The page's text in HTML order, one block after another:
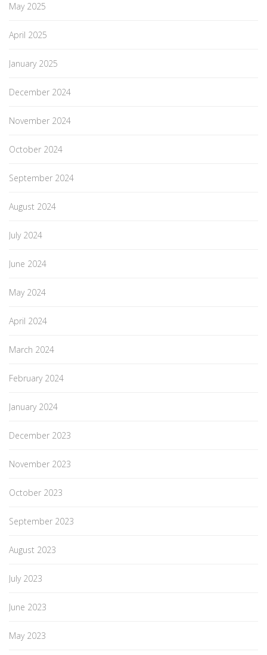
May 2025
April 2025
January 2025
December 2024
November 2024
October 2024
September 2024
August 2024
July 2024
June 2024
May 2024
April 2024
March 2024
February 2024
January 2024
December 2023
November 2023
October 2023
September 2023
August 2023
July 2023
June 2023
May 2023